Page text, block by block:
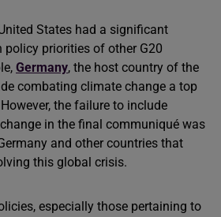
States had a significant
priorities of other G20
Germany, the host country of the
combating climate change a top
the failure to include
in the final communiqué was
and other countries that
this global crisis.
especially those pertaining to